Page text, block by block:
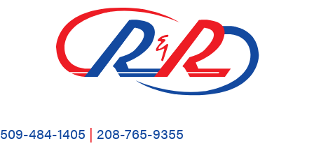
509-484-1405 | 208-765-9355